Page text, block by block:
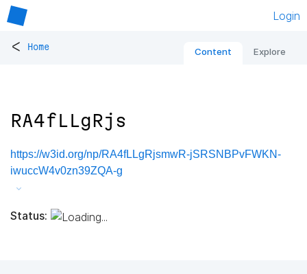
Login
< Home Content Explore
RA4fLLgRjs
https://w3id.org/np/RA4fLLgRjsmwR-jSRSNBPvFWKN-
iwuccW4v0zn39ZQA-g
Status: